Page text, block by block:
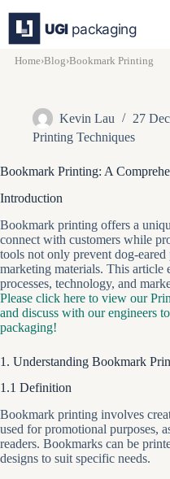
content
Home›Blog›Bookmark Printing
Kevin Lau
27
Printing Techniques
Bookmark Printing: A
Introduction
Bookmark printing offers a
connect with customers while
tools not only prevent dog-eared
marketing materials. This article
processes, technology, and
Please click here to view our
and discuss with our engineers
packaging!
1. Understanding Bookmark
1.1 Definition
Bookmark printing involves
used for promotional purposes,
readers. Bookmarks can be
designs to suit specific needs.